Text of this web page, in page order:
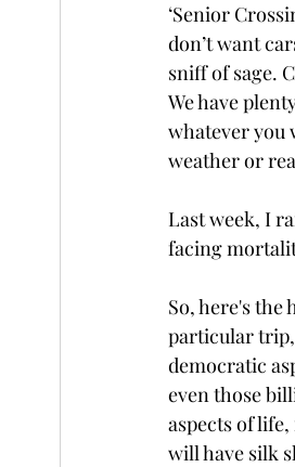
‘Senior
don’t want
sniff of sage.
We have
whatever you
weather or
Last week, I
facing
So, here's
particular trip,
democratic
even those
aspects of
will have silk